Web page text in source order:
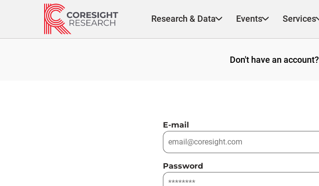
Research & Data Events Services
Don't have an account?
E-mail
Password